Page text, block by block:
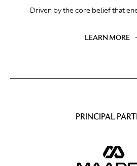
Driven by the core belief that
LEARN MORE
PRINCIPAL